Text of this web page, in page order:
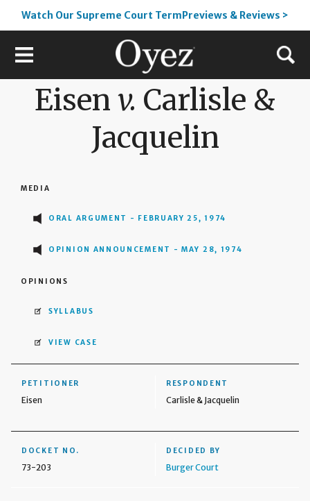
Watch Our Supreme Court TermPreviews & Reviews >
Eisen v. Carlisle &
Jacquelin
MEDIA
ORAL ARGUMENT - FEBRUARY 25, 1974
OPINION ANNOUNCEMENT - MAY 28, 1974
OPINIONS
SYLLABUS
VIEW CASE
PETITIONER
Eisen
RESPONDENT
Carlisle & Jacquelin
DOCKET NO.
73-203
DECIDED BY
Burger Court